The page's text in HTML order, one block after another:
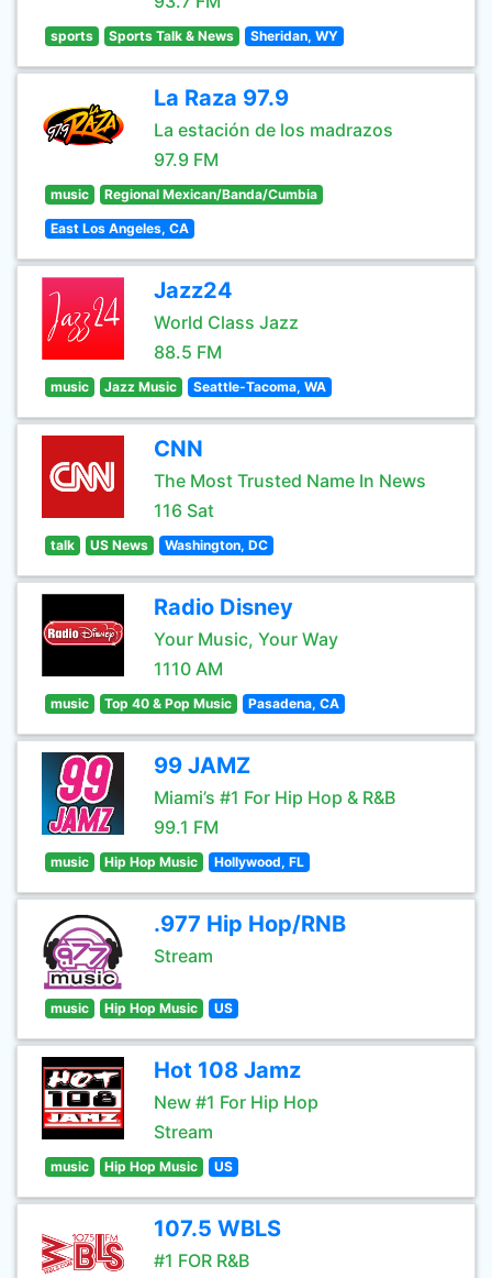
sports Sports Talk & News Sheridan, WY
La Raza 97.9
La estación de los madrazos
97.9 FM
music Regional Mexican/Banda/Cumbia
East Los Angeles, CA
Jazz24
World Class Jazz
88.5 FM
music Jazz Music Seattle-Tacoma, WA
CNN
The Most Trusted Name In News
116 Sat
talk US News Washington, DC
Radio Disney
Your Music, Your Way
1110 AM
music Top 40 & Pop Music Pasadena, CA
99 JAMZ
Miami’s #1 For Hip Hop & R&B
99.1 FM
music Hip Hop Music Hollywood, FL
.977 Hip Hop/RNB
Stream
music Hip Hop Music US
Hot 108 Jamz
New #1 For Hip Hop
Stream
music Hip Hop Music US
107.5 WBLS
#1 FOR R&B